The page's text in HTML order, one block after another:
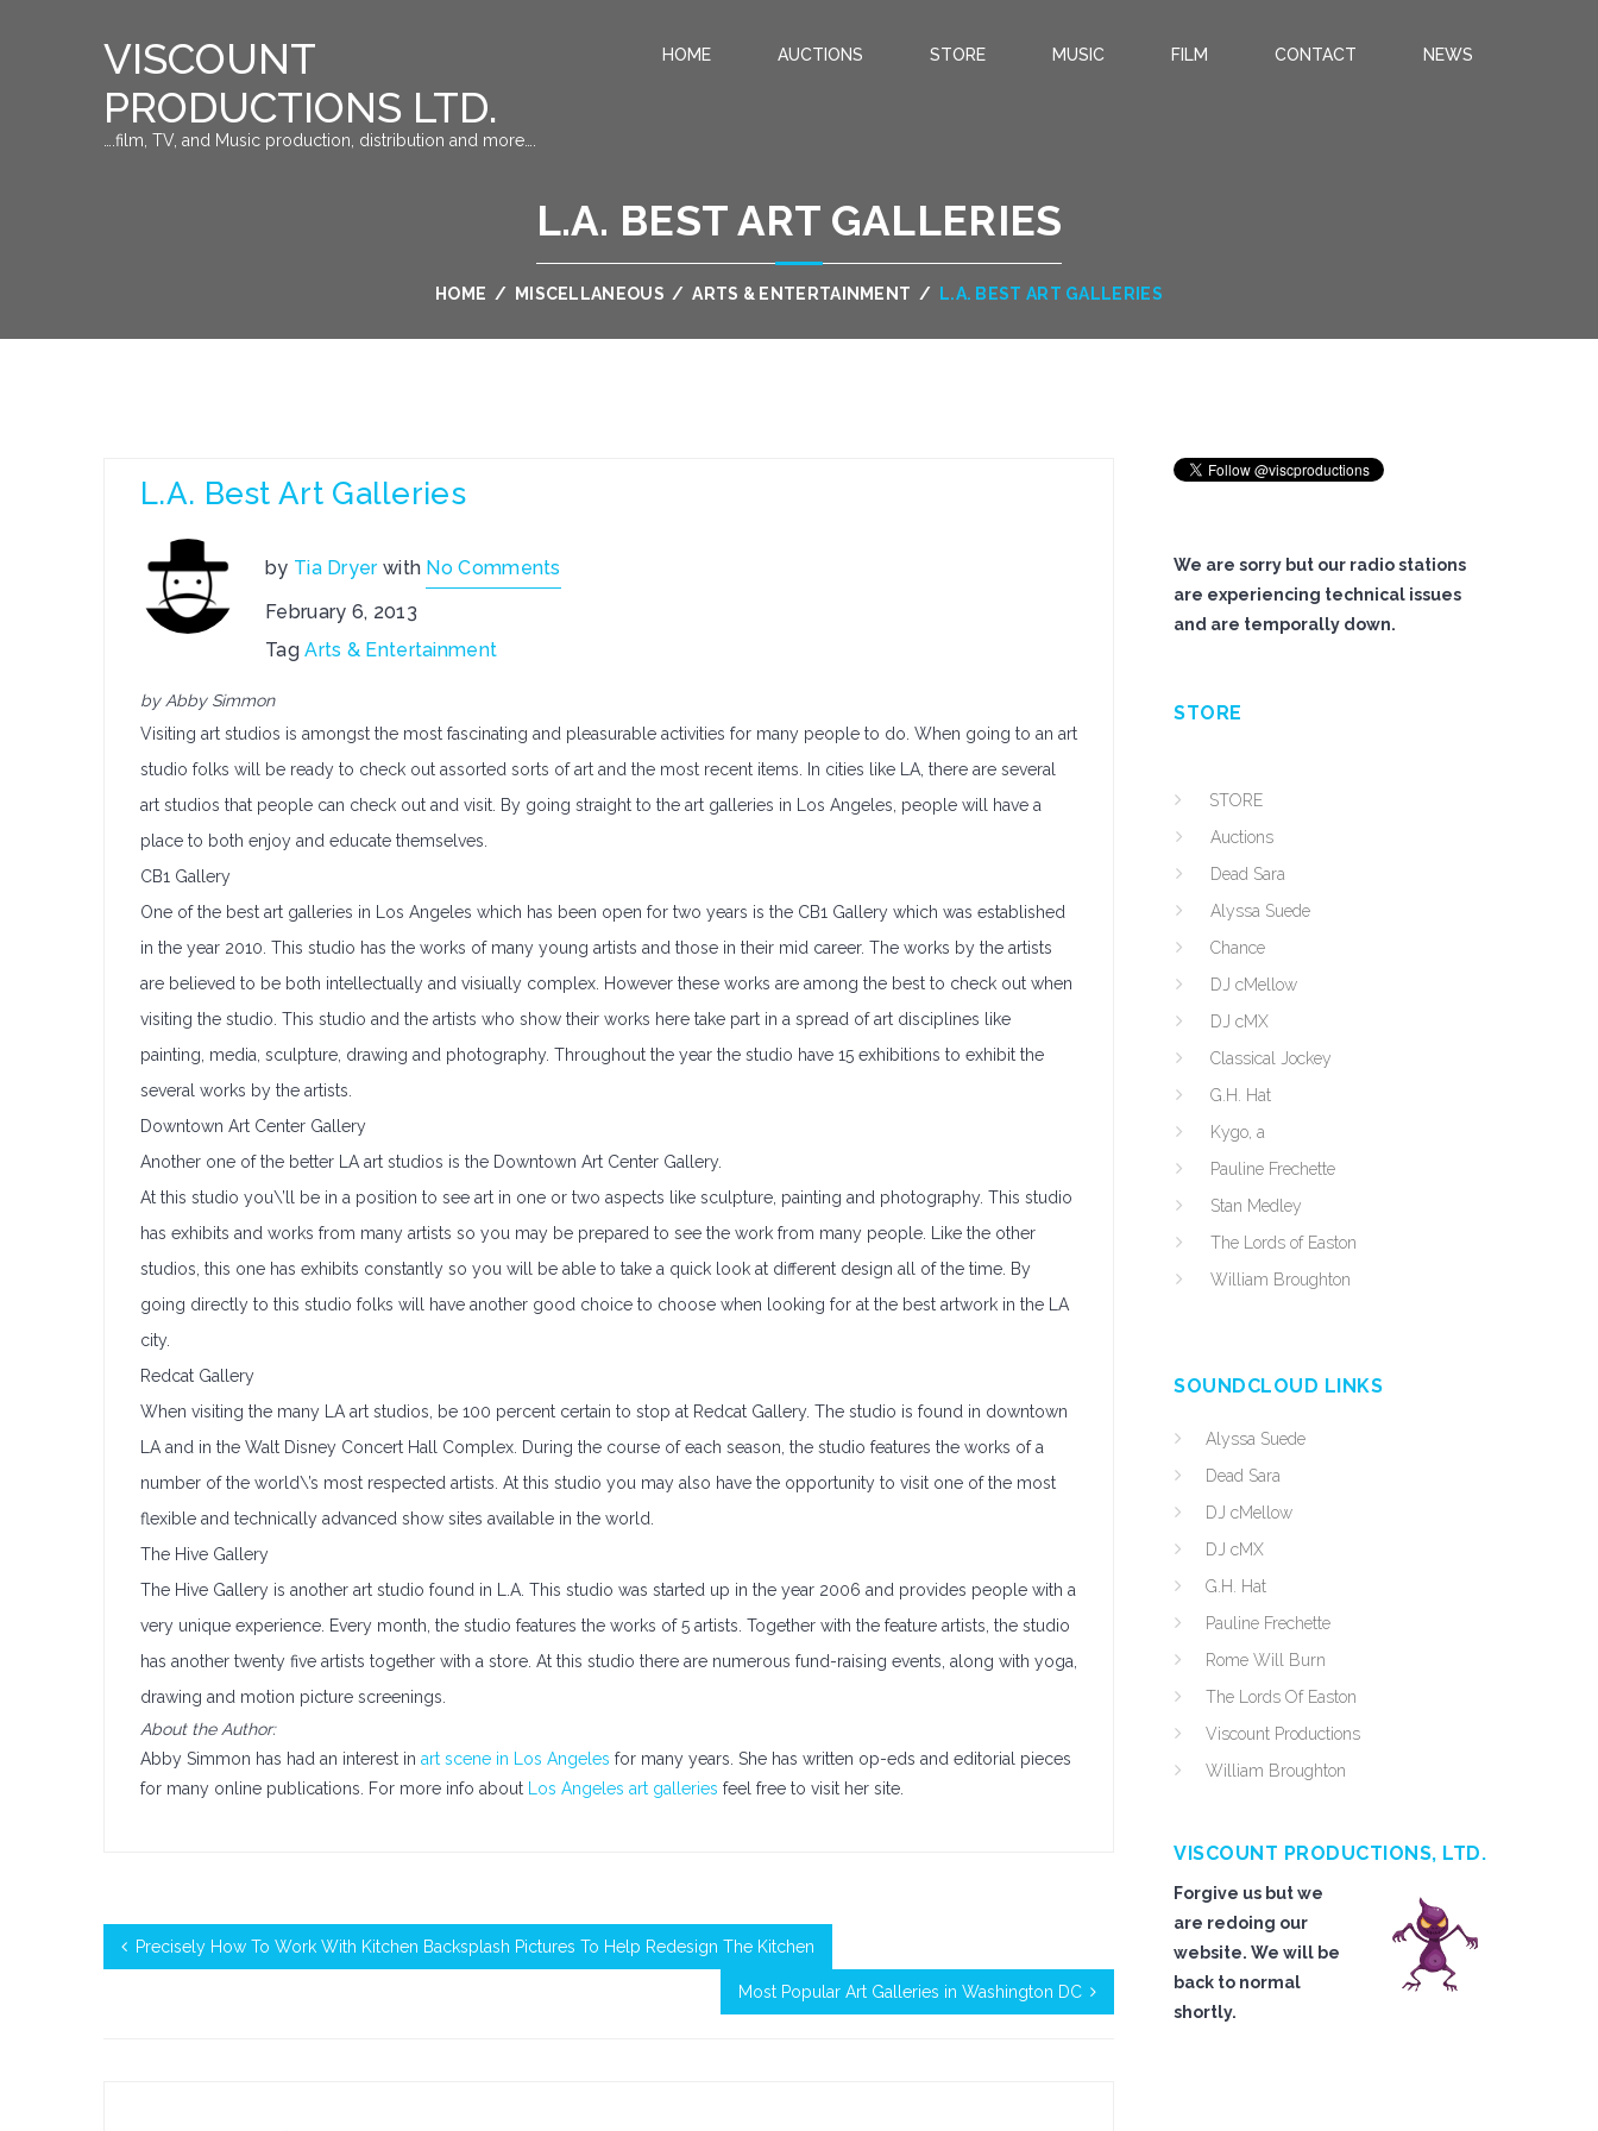
VISCOUNT
PRODUCTIONS LTD.
….film, TV, and Music production, distribution and more….
HOME AUCTIONS STORE MUSIC FILM CONTACT NEWS
L.A. BEST ART GALLERIES
HOME / MISCELLANEOUS / ARTS & ENTERTAINMENT / L.A. BEST ART GALLERIES
L.A. Best Art Galleries
by Tia Dryerwith No Comments
February 6, 2013
TagArts & Entertainment
by Abby Simmon
Visiting art studios is amongst the most fascinating and pleasurable activities for many people to do. When going to an art
studio folks will be ready to check out assorted sorts of art and the most recent items. In cities like LA, there are several
art studios that people can check out and visit. By going straight to the art galleries in Los Angeles, people will have a
place to both enjoy and educate themselves.
CB1 Gallery
One of the best art galleries in Los Angeles which has been open for two years is the CB1 Gallery which was established
in the year 2010. This studio has the works of many young artists and those in their mid career. The works by the artists
are believed to be both intellectually and visiually complex. However these works are among the best to check out when
visiting the studio. This studio and the artists who show their works here take part in a spread of art disciplines like
painting, media, sculpture, drawing and photography. Throughout the year the studio have 15 exhibitions to exhibit the
several works by the artists.
Downtown Art Center Gallery
Another one of the better LA art studios is the Downtown Art Center Gallery.
At this studio you\’ll be in a position to see art in one or two aspects like sculpture, painting and photography. This studio
has exhibits and works from many artists so you may be prepared to see the work from many people. Like the other
studios, this one has exhibits constantly so you will be able to take a quick look at different design all of the time. By
going directly to this studio folks will have another good choice to choose when looking for at the best artwork in the LA
city.
Redcat Gallery
When visiting the many LA art studios, be 100 percent certain to stop at Redcat Gallery. The studio is found in downtown
LA and in the Walt Disney Concert Hall Complex. During the course of each season, the studio features the works of a
number of the world\’s most respected artists. At this studio you may also have the opportunity to visit one of the most
flexible and technically advanced show sites available in the world.
The Hive Gallery
The Hive Gallery is another art studio found in L.A. This studio was started up in the year 2006 and provides people with a
very unique experience. Every month, the studio features the works of 5 artists. Together with the feature artists, the studio
has another twenty five artists together with a store. At this studio there are numerous fund-raising events, along with yoga,
drawing and motion picture screenings.
About the Author:
Abby Simmon has had an interest in art scene in Los Angeles for many years. She has written op-eds and editorial pieces
for many online publications. For more info about
Los Angeles art galleries feel free to visit her site.
Precisely How To Work With Kitchen Backsplash Pictures To Help Redesign The Kitchen
Most Popular Art Galleries in Washington DC
We are sorry but our radio stations
are experiencing technical issues
and are temporally down.
STORE
STORE
Auctions
Dead Sara
Alyssa Suede
Chance
DJ cMellow
DJ cMX
Classical Jockey
G.H. Hat
Kygo, a
Pauline Frechette
Stan Medley
The Lords of Easton
William Broughton
SOUNDCLOUD LINKS
Alyssa Suede
Dead Sara
DJ cMellow
DJ cMX
G.H. Hat
Pauline Frechette
Rome Will Burn
The Lords Of Easton
Viscount Productions
William Broughton
VISCOUNT PRODUCTIONS, LTD.
Forgive us but we
are redoing our
website. We will be
back to normal
shortly.